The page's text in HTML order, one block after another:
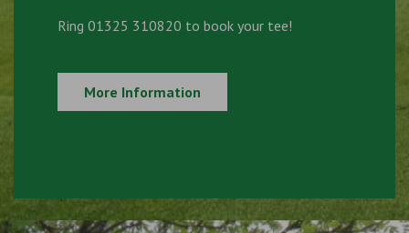
Ring 01325 310820 to book your tee!
More Information